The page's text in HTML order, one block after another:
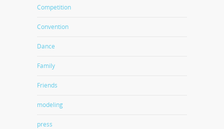
Competition
Convention
Dance
Family
Friends
modeling
press